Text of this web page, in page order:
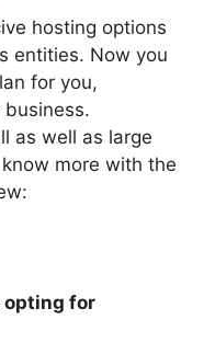
hosting options
entities. Now you
for you,
as well as large
more with the
opting for